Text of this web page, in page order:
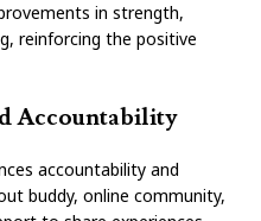
in strength,
reinforcing the positive
Accountability
accountability and
buddy, online community,